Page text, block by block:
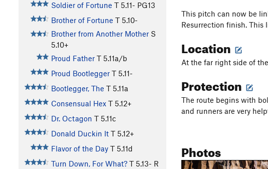
Soldier of Fortune T 5.11- PG13
Brother of Fortune T 5.10-
Brother from Another Mother S
5.10+
Proud Father T 5.11a/b
Proud Bootlegger T 5.11-
Bootlegger, The T 5.11a
Consensual Hex T 5.12+
Dr. Octagon T 5.11c
Donald Duckin It T 5.12+
Flavor of the Day T 5.11d
Turn Down, For What? T 5.13- R
This pitch can now be
Resurrection finish. This
Location
At the far right side of
Protection
The route begins with
and runners are very
Photos